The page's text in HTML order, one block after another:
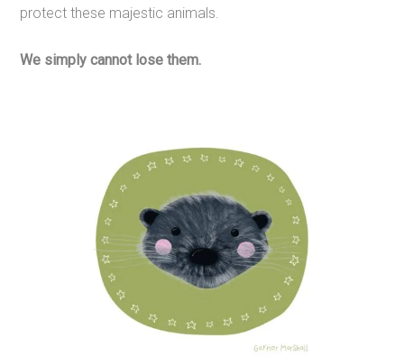
protect these majestic animals.
We simply cannot lose them.